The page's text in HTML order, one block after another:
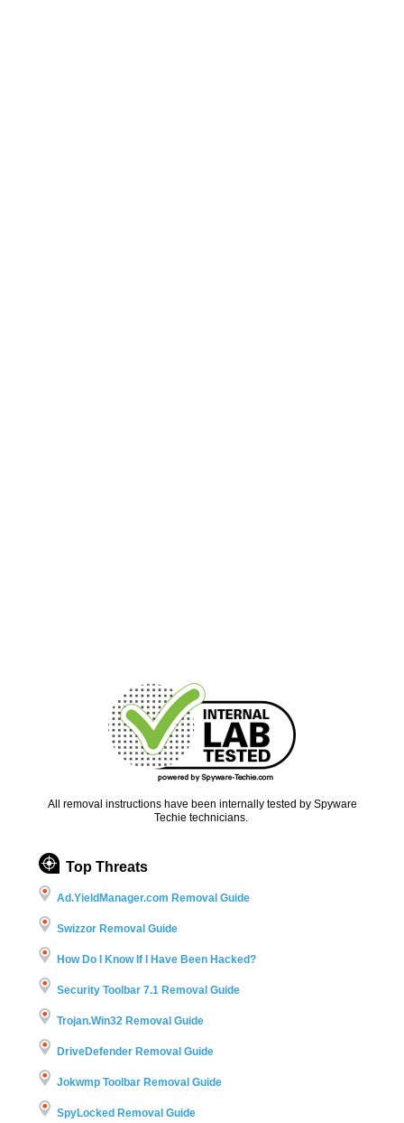
All removal instructions have been internally tested by Spyware
Techie technicians.
Top Threats
Ad.YieldManager.com Removal Guide
Swizzor Removal Guide
How Do I Know If I Have Been Hacked?
Security Toolbar 7.1 Removal Guide
Trojan.Win32 Removal Guide
DriveDefender Removal Guide
Jokwmp Toolbar Removal Guide
SpyLocked Removal Guide